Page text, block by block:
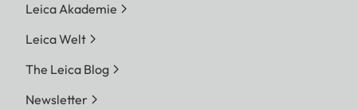
Leica Akademie
Leica Welt
The Leica Blog
Newsletter